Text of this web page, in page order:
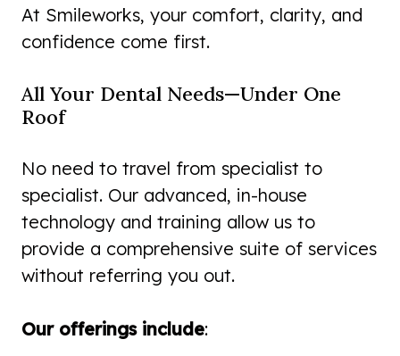
At Smileworks, your comfort, clarity, and
confidence come first.
All Your Dental Needs—Under One
Roof
No need to travel from specialist to
specialist. Our advanced, in-house
technology and training allow us to
provide a comprehensive suite of services
without referring you out.
Our offerings include: